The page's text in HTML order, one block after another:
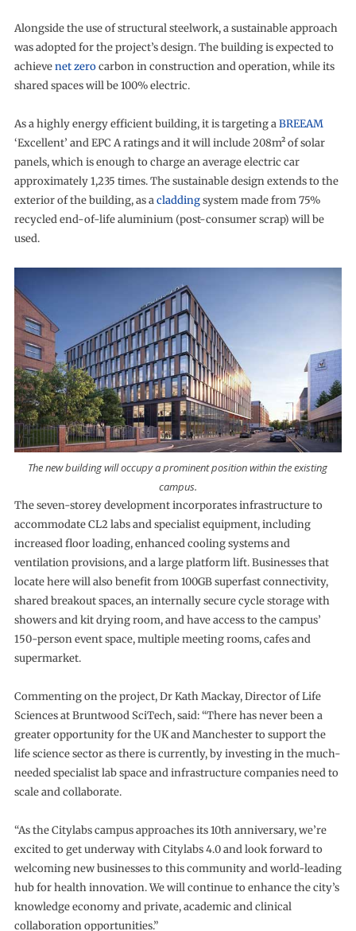
Alongside the use of structural steelwork, a sustainable approach
was adopted for the project’s design. The building is expected to
achievenet zerocarbon in construction and operation, while its
shared spaces will be 100% electric.
As a highly energy efficient building, it is targeting aBREEAM
‘Excellent’ and EPC A ratings and it will include 208m² of solar
panels, which is enough to charge an average electric car
approximately 1,235 times. The sustainable design extends to the
exterior of the building, as acladdingsystem made from 75%
recycled end-of-life aluminium (post-consumer scrap) will be
used.
The new building will occupy a prominent position within the existing
campus.
The seven-storey development incorporates infrastructure to
accommodate CL2 labs and specialist equipment, including
increased floor loading, enhanced cooling systems and
ventilation provisions, and a large platform lift. Businesses that
locate here will also benefit from 100GB superfast connectivity,
shared breakout spaces, an internally secure cycle storage with
showers and kit drying room, and have access to the campus’
150-person event space, multiple meeting rooms, cafes and
supermarket.
Commenting on the project, Dr Kath Mackay, Director of Life
Sciences at Bruntwood SciTech, said: “There has never been a
greater opportunity for the UK and Manchester to support the
life science sector as there is currently, by investing in the much-
needed specialist lab space and infrastructure companies need to
scale and collaborate.
“As the Citylabs campus approaches its 10th anniversary, we’re
excited to get underway with Citylabs 4.0 and look forward to
welcoming new businesses to this community and world-leading
hub for health innovation. We will continue to enhance the city’s
knowledge economy and private, academic and clinical
collaboration opportunities.”